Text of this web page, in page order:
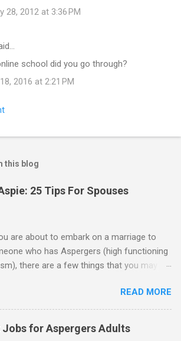
28, 2012 at 3:36 PM
school did you go through?
2016 at 2:21 PM
this blog
25 Tips For Spouses
are about to embark on a marriage to
who has Aspergers (high functioning
there are a few things that you may
perhaps): 1. Although Aspies (i.e., people
Aspergers) do feel affection towards
relationships are not a priority for them
same way that it is for neurotypicals or
READ MORE
Jobs for Aspergers Adults